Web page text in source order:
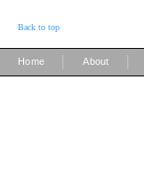
Back to top
Home About